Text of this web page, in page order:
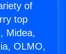
of
top
Midea,
OLMO,